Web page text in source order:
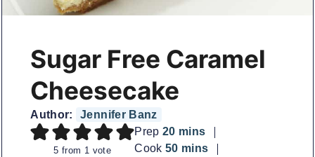
Sugar Free Caramel
Cheesecake
Author: Jennifer Banz
5 from 1 vote
Prep 20minutes
mins
Cook 50minutes
mins